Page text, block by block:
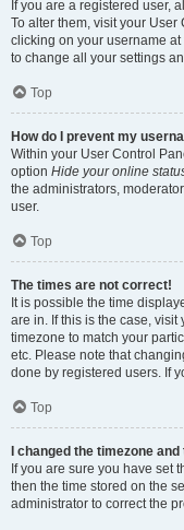
If you are a registered user,
To alter them, visit your
clicking on your username
to change all your settings
Top
How do I prevent my
Within your User Control
option Hide your online
the administrators,
user.
Top
The times are not correct!
It is possible the time
are in. If this is the case,
timezone to match your
etc. Please note that
done by registered users. If
Top
I changed the timezone
If you are sure you have set
then the time stored on the
administrator to correct the